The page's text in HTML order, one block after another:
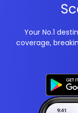
Your No.1
coverage,